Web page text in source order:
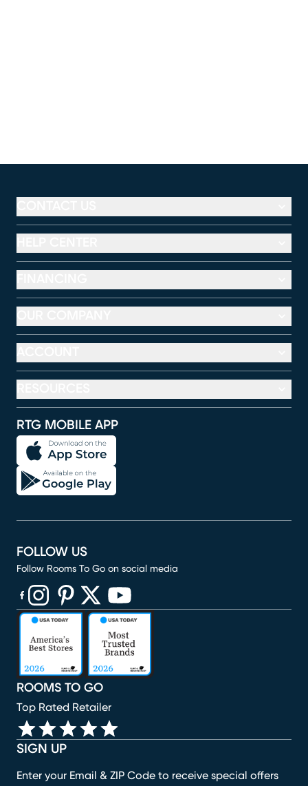
RTG MOBILE APP
SIGN UP
Enter your Email & ZIP Code to receive special offers
ROOMS TO GO
Top Rated Retailer
FOLLOW US
Follow Rooms To Go on social media
(opens in new window)
(opens in new window)
(opens in new window)
(opens in new window)
(opens in new window)